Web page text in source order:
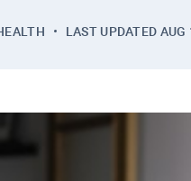
LAST UPDATED AUG